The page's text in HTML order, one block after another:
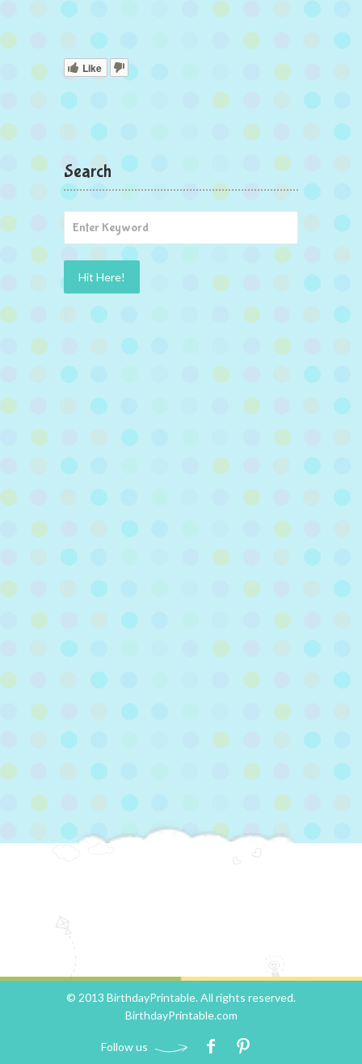
Like
Search
© 2013 BirthdayPrintable. All rights reserved.
BirthdayPrintable.com
Follow us